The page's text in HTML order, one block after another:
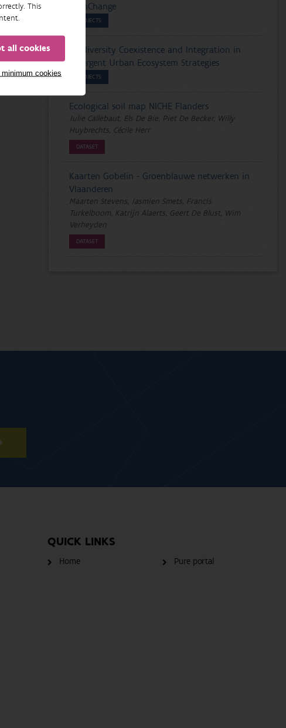
This
all cookies
cookies
PathChange
PROJECTS
Biodiversity Coexistence and Integration in
Divergent Urban Ecosystem Strategies
PROJECTS
Ecological soil map NICHE Flanders
Julie Callebaut, Els De Bie, Piet De Becker, Willy
Huybrechts, Cécile Herr
DATASET
Kaarten Gobelin - Groenblauwe netwerken in
Vlaanderen
Maarten Stevens, Jasmien Smets, Francis
Turkelboom, Katrijn Alaerts, Geert De Blust, Wim
Verheyden
DATASET
QUICK LINKS
Home Pure portal